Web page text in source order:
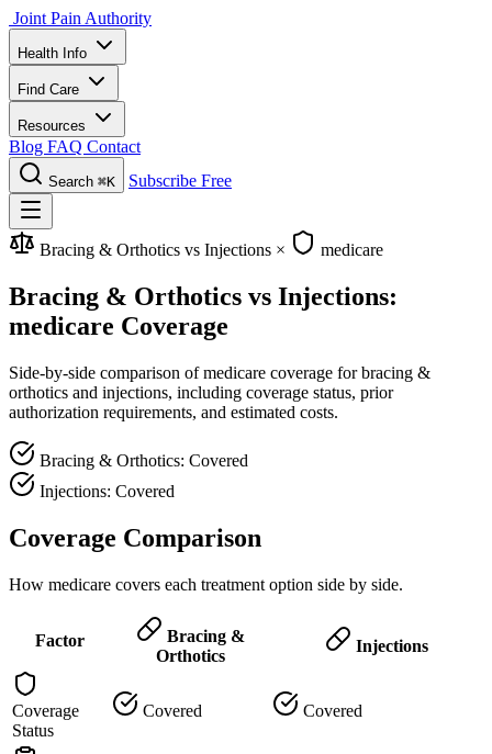
Joint Pain Authority
Health Info
Find Care
Resources
Blog FAQ Contact
Search ⌘K Subscribe Free
Bracing & Orthotics vs Injections × medicare
Bracing & Orthotics vs Injections:
medicare Coverage
Side-by-side comparison of medicare coverage for bracing &
orthotics and injections, including coverage status, prior
authorization requirements, and estimated costs.
Bracing & Orthotics: Covered
Injections: Covered
Coverage Comparison
How medicare covers each treatment option side by side.
Factor
Bracing &
Orthotics
Injections
Coverage
Status
Covered Covered